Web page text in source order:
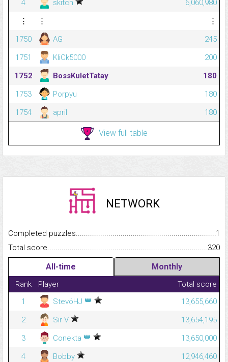
4
skitch
6,060,980
⋮
⋮
⋮
1750
AG
245
1751
KliCk5000
200
1752
BossKuletTatay
180
1753
Porpyu
180
1754
april 180
View full table
NETWORK
Completed
1
Total
320
All-time Monthly
Rank Player
Total score
1
StevöHJ 👑
13,655,660
2
Sir V
13,654,195
3
Conekta 👑
13,650,000
4
Bobby
12,946,460